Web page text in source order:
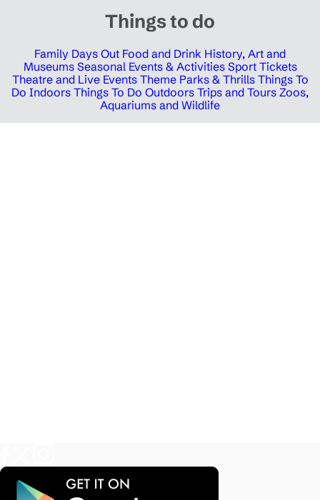
Things to do
Family Days Out Food and Drink History, Art and
Museums Seasonal Events & Activities Sport Tickets
Theatre and Live Events Theme Parks & Thrills Things To
Do Indoors Things To Do Outdoors Trips and Tours Zoos,
Aquariums and Wildlife